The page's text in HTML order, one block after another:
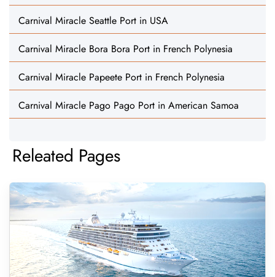
Carnival Miracle Seattle Port in USA
Carnival Miracle Bora Bora Port in French Polynesia
Carnival Miracle Papeete Port in French Polynesia
Carnival Miracle Pago Pago Port in American Samoa
Releated Pages